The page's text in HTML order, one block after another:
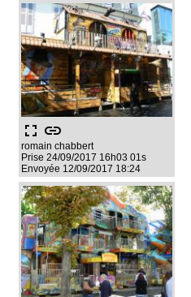
fullscreen link
romain chabbert
Prise 24/09/2017 16h03 01s
Envoyée 12/09/2017 18:24